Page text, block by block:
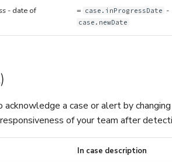
- date of
= case.inProgressDate -
case.newDate
a case or alert by
of your team after
In case description